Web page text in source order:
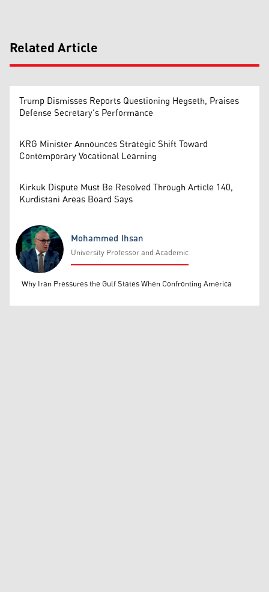
Related Article
Trump Dismisses Reports Questioning Hegseth, Praises
Defense Secretary's Performance
KRG Minister Announces Strategic Shift Toward
Contemporary Vocational Learning
Kirkuk Dispute Must Be Resolved Through Article 140,
Kurdistani Areas Board Says
Mohammed Ihsan
Mohammed Ihsan
University Professor and Academic
Why Iran Pressures the Gulf States When Confronting America